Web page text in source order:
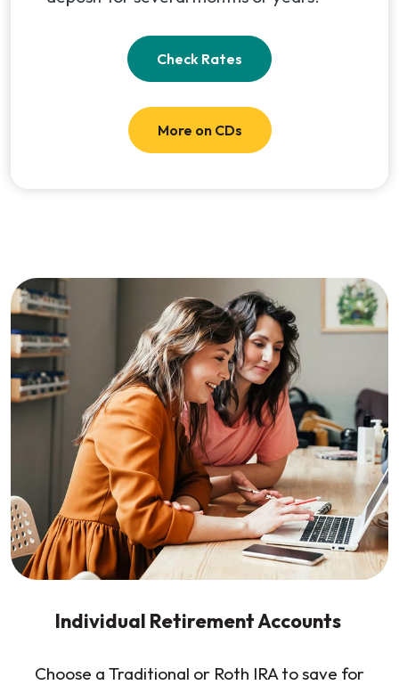
Check Rates (Opens in a new
More on CDs
Individual Retirement Accounts
Choose a Traditional or Roth IRA to save for